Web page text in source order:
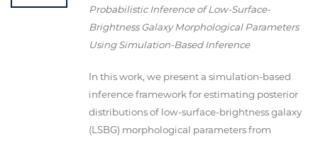
Probabilistic Inference of Low-Surface-
Brightness Galaxy Morphological Parameters
Using Simulation-Based Inference
In this work, we present a simulation-based
inference framework for estimating posterior
distributions of low-surface-brightness galaxy
(LSBG) morphological parameters from